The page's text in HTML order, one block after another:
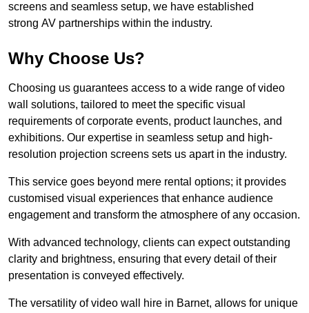
screens and seamless setup, we have established
strong AV partnerships within the industry.
Why Choose Us?
Choosing us guarantees access to a wide range of video
wall solutions, tailored to meet the specific visual
requirements of corporate events, product launches, and
exhibitions. Our expertise in seamless setup and high-
resolution projection screens sets us apart in the industry.
This service goes beyond mere rental options; it provides
customised visual experiences that enhance audience
engagement and transform the atmosphere of any occasion.
With advanced technology, clients can expect outstanding
clarity and brightness, ensuring that every detail of their
presentation is conveyed effectively.
The versatility of video wall hire in Barnet, allows for unique